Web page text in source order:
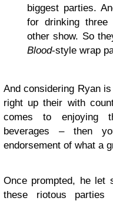
biggest parties.
for drinking
other show. So
Blood-style wrap
And considering Ryan
right up their with
comes to enjoying
beverages – then
endorsement of what a
Once prompted, he let
these riotous